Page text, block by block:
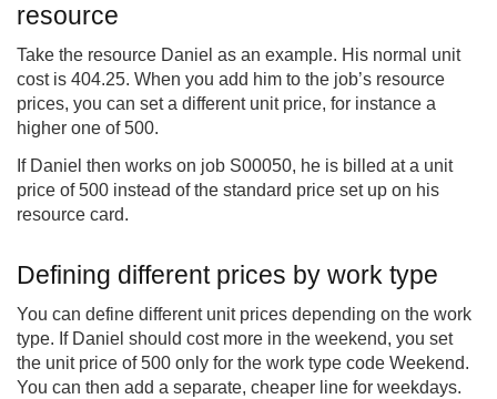
resource
Take the resource Daniel as an example. His normal unit
cost is 404.25. When you add him to the job’s resource
prices, you can set a different unit price, for instance a
higher one of 500.
If Daniel then works on job S00050, he is billed at a unit
price of 500 instead of the standard price set up on his
resource card.
Defining different prices by work type
You can define different unit prices depending on the work
type. If Daniel should cost more in the weekend, you set
the unit price of 500 only for the work type code Weekend.
You can then add a separate, cheaper line for weekdays.